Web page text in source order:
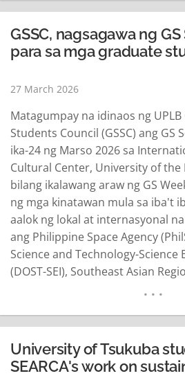
domestic policies that ensure
smallholders and sensitive
"Free Trade…
READ MORE
GSSC, nagsagawa ng
para sa mga graduate
27 March 2026
Matagumpay na idinaos ng
Students Council (GSSC) ang GS
ika-24 ng Marso 2026 sa
Cultural Center, University of the
bilang ikalawang araw ng GS
ng mga kinatawan mula sa iba't
aalok ng lokal at internasyonal
ang Philippine Space Agency
Science and Technology-
(DOST-SEI), Southeast Asian
(ASCI). Layon ng nasabing
ibang scholarship opportunities…
University of Tsukuba
SEARCA's work on